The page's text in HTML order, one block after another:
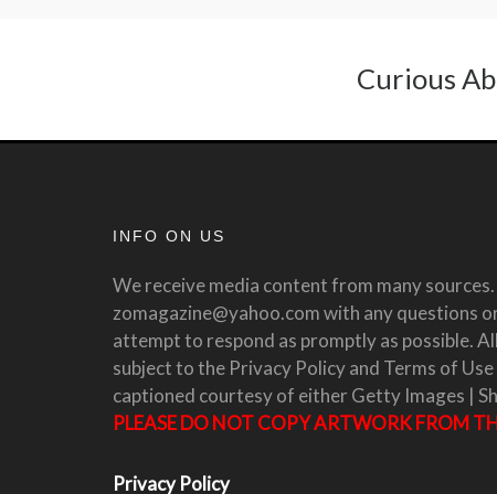
Curious
INFO ON US
We receive media content from many sources.
zomagazine@yahoo.com with any questions
attempt to respond as promptly as possible.
subject to the Privacy Policy and Terms of
captioned courtesy of either Getty Images |
PLEASE DO NOT COPY ARTWORK FROM
Privacy Policy